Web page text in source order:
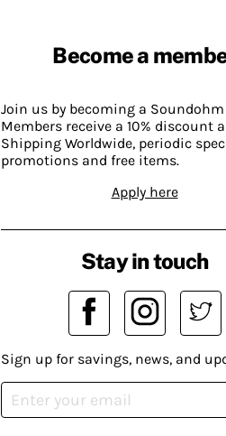
Become a
Join us by becoming a
Members receive a 10% discount
Shipping Worldwide, periodic
promotions and free items.
Apply here
Stay in touch
Sign up for savings, news, and